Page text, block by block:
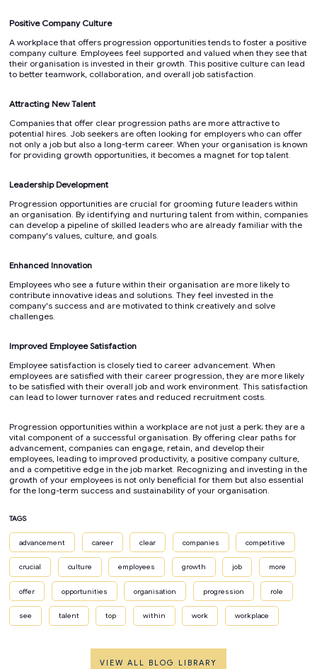
Positive Company Culture
A workplace that offers progression opportunities tends to foster a positive
company culture. Employees feel supported and valued when they see that
their organisation is invested in their growth. This positive culture can lead
to better teamwork, collaboration, and overall job satisfaction.
Attracting New Talent
Companies that offer clear progression paths are more attractive to
potential hires. Job seekers are often looking for employers who can offer
not only a job but also a long-term career. When your organisation is known
for providing growth opportunities, it becomes a magnet for top talent.
Leadership Development
Progression opportunities are crucial for grooming future leaders within
an organisation. By identifying and nurturing talent from within, companies
can develop a pipeline of skilled leaders who are already familiar with the
company's values, culture, and goals.
Enhanced Innovation
Employees who see a future within their organisation are more likely to
contribute innovative ideas and solutions. They feel invested in the
company's success and are motivated to think creatively and solve
challenges.
Improved Employee Satisfaction
Employee satisfaction is closely tied to career advancement. When
employees are satisfied with their career progression, they are more likely
to be satisfied with their overall job and work environment. This satisfaction
can lead to lower turnover rates and reduced recruitment costs.
Progression opportunities within a workplace are not just a perk; they are a
vital component of a successful organisation. By offering clear paths for
advancement, companies can engage, retain, and develop their
employees, leading to improved productivity, a positive company culture,
and a competitive edge in the job market. Recognizing and investing in the
growth of your employees is not only beneficial for them but also essential
for the long-term success and sustainability of your organisation.
TAGS
advancement career clear companies competitive
crucial culture employees growth job more
offer opportunities organisation progression role
see talent top within work workplace
VIEW ALL BLOG LIBRARY